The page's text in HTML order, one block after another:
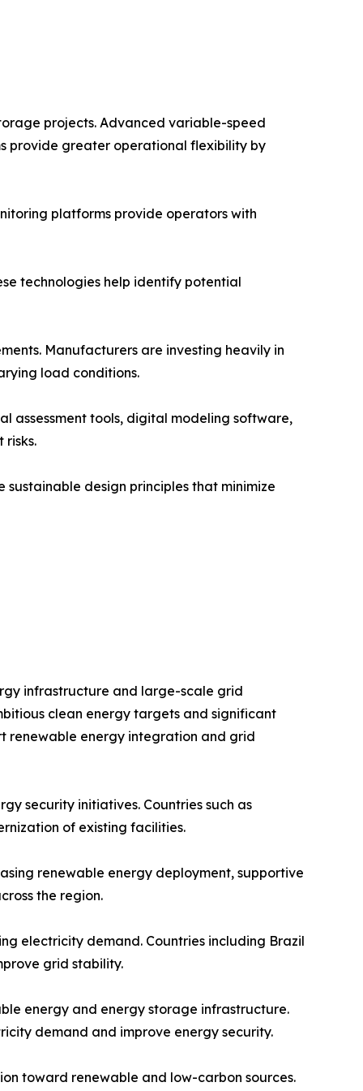
projects. Advanced variable-speed
provide greater operational flexibility by
platforms provide operators with
technologies help identify potential
Manufacturers are investing heavily in
load conditions.
assessment tools, digital modeling software,
risks.
design principles that minimize
infrastructure and large-scale grid
clean energy targets and significant
renewable energy integration and grid
security initiatives. Countries such as
of existing facilities.
renewable energy deployment, supportive
the region.
electricity demand. Countries including Brazil
grid stability.
energy and energy storage infrastructure.
demand and improve energy security.
toward renewable and low-carbon sources.